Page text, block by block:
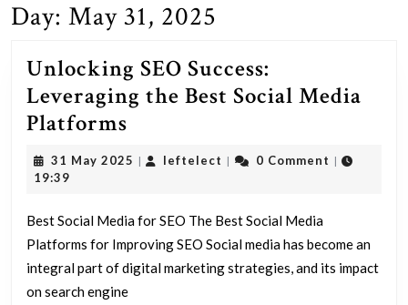
Day: May 31, 2025
Unlocking SEO Success:
Leveraging the Best Social Media
Platforms
SEO
Success:
the
Best
Social
31 May 2025 31
| leftelect leftelect
| 0 Comment |
19:39
Best Social Media for SEO The Best Social Media
Platforms for Improving SEO Social media has become an
integral part of digital marketing strategies, and its impact
on search engine